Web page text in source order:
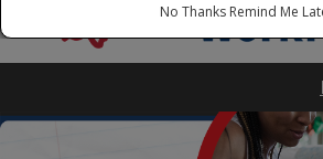
No Thanks Remind Me